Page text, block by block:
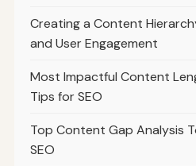
Creating a Content
and User Engagement
Most Impactful Content
Tips for SEO
Top Content Gap Analysis
SEO